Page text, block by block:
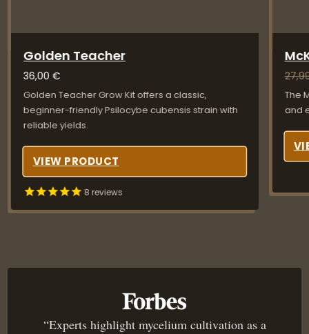
Golden Teacher
36,00 €
Golden Teacher Grow Kit offers a classic,
beginner-friendly Psilocybe cubensis strain with
reliable yields.
VIEW PRODUCT
8 reviews
The
and
“Experts highlight mycelium cultivation as a